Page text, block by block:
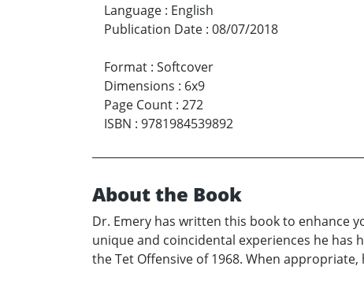
Language : English
Publication Date : 08/07/2018
Format : Softcover
Dimensions : 6x9
Page Count : 272
ISBN : 9781984539892
About the Book
Dr. Emery has written this book to enhance
unique and coincidental experiences he has
the Tet Offensive of 1968. When